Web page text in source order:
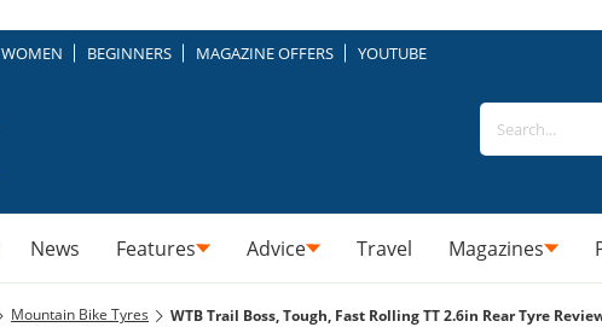
WOMEN BEGINNERS MAGAZINE OFFERS YOUTUBE
News Features Advice Travel Magazines
Mountain Bike Tyres WTB Trail Boss, Tough, Fast Rolling TT 2.6in Rear Tyre